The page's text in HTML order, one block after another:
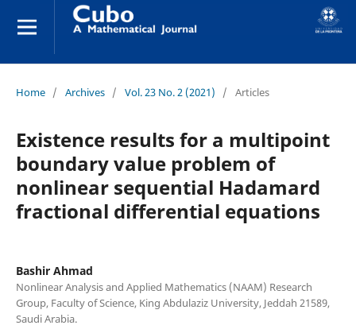
Home / Archives / Vol. 23 No. 2 (2021) / Articles
Existence results for a multipoint
boundary value problem of
nonlinear sequential Hadamard
fractional differential equations
Bashir Ahmad
Nonlinear Analysis and Applied Mathematics (NAAM) Research
Group, Faculty of Science, King Abdulaziz University, Jeddah 21589,
Saudi Arabia.